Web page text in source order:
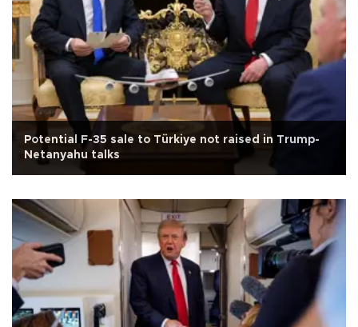
Potential F-35 sale to Türkiye not raised in Trump-
Netanyahu talks